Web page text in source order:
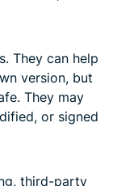
They can help
version, but
They may
or signed
third-party